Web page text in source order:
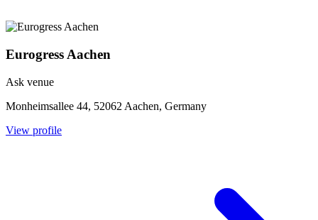
Eurogress Aachen
Ask venue
Monheimsallee 44, 52062 Aachen, Germany
View profile